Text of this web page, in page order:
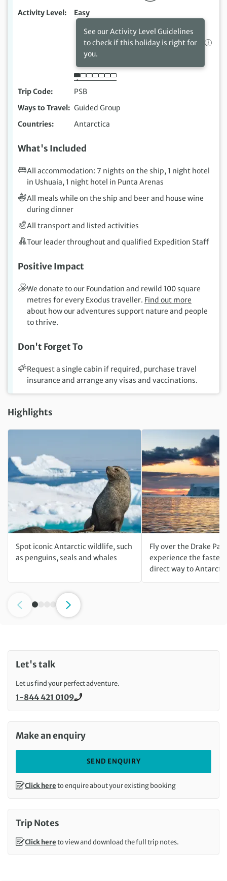
Activity Level Easy
See our Activity Level Guidelines
to check if this holiday is right for
you.
Trip Code
PSB
Ways to Travel
Guided Group
Countries
Antarctica
What's Included
All accommodation: 7 nights on the ship, 1 night hotel
in Ushuaia, 1 night hotel in Punta Arenas
All meals while on the ship and beer and house wine
during dinner
All transport and listed activities
Tour leader throughout and qualified Expedition Staff
Positive Impact
We donate to our Foundation and rewild 100 square
metres for every Exodus traveller. Find out more
about how our adventures support nature and people
to thrive.
Don't Forget To
Request a single cabin if required, purchase travel
insurance and arrange any visas and vaccinations.
Highlights
Spot iconic Antarctic wildlife, such
as penguins, seals and whales
Fly over the Drake
experience the
direct way to
Let's talk
Let us find your perfect adventure.
Call us on
1-844 421 0109
Make an enquiry
SEND ENQUIRY
Click hereto enquire about your existing booking
Trip Notes
Click hereto view and download the full trip notes.